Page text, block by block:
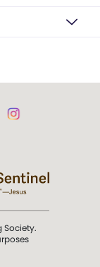
Society.